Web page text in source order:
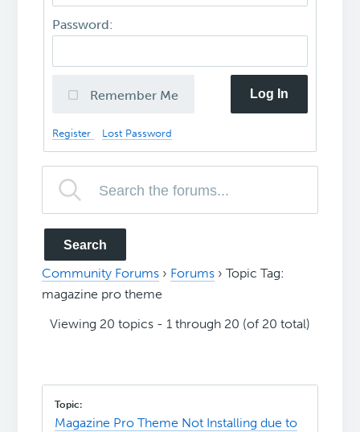
Password:
Remember Me Log In
Register Lost Password
Community Forums › Forums › Topic Tag:
magazine pro theme
Viewing 20 topics - 1 through 20 (of 20 total)
Magazine Pro Theme Not Installing due to